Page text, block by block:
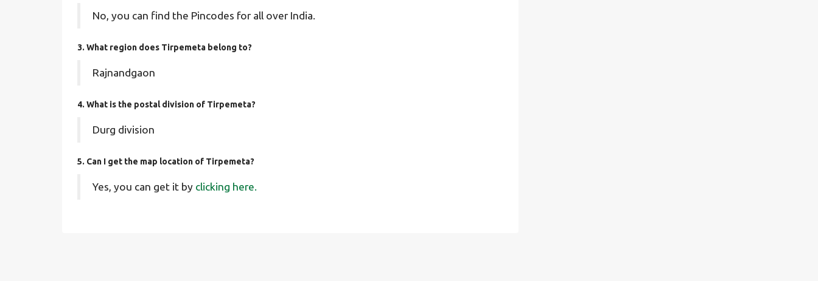
No, you can find the Pincodes for all over India.
3. What region does Tirpemeta belong to?
Rajnandgaon
4. What is the postal division of Tirpemeta?
Durg division
5. Can I get the map location of Tirpemeta?
Yes, you can get it by clicking here.